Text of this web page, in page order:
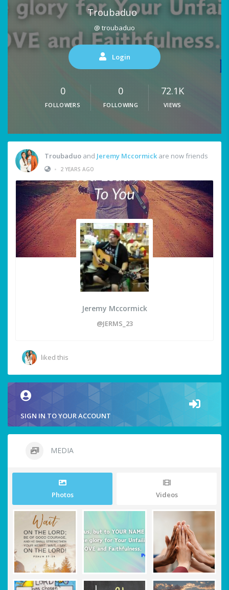
Troubaduo
@ troubaduo
Login
0
FOLLOWERS
0
FOLLOWING
72.1K
VIEWS
Troubaduo and Jeremy Mccormick are now friends
•
2 YEARS AGO
Jeremy Mccormick
@JERMS_23
liked this
SIGN IN TO YOUR ACCOUNT
MEDIA
Photos Videos